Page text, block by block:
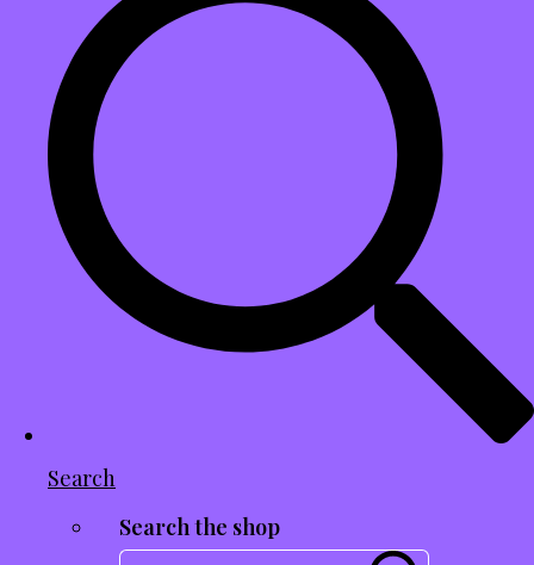
Search
Search the shop